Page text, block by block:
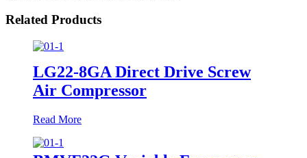
Related Products
LG22-8GA Direct Drive Screw
Air Compressor
Read More